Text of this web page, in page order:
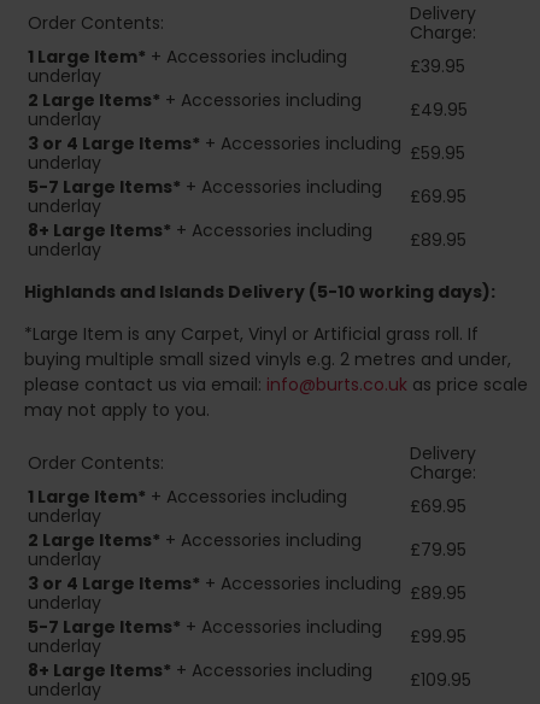
Order Contents:
Delivery
Charge:
1 Large Item* + Accessories including
underlay
£39.95
2 Large Items* + Accessories including
underlay
£49.95
3 or 4 Large Items* + Accessories including
underlay
£59.95
5-7 Large Items* + Accessories including
underlay
£69.95
8+ Large Items* + Accessories including
underlay
£89.95
Highlands and Islands Delivery (5-10 working days):
*Large Item is any Carpet, Vinyl or Artificial grass roll. If
buying multiple small sized vinyls e.g. 2 metres and under,
please contact us via email: info@burts.co.uk as price scale
may not apply to you.
Order Contents:
Delivery
Charge:
1 Large Item* + Accessories including
underlay
£69.95
2 Large Items* + Accessories including
underlay
£79.95
3 or 4 Large Items* + Accessories including
underlay
£89.95
5-7 Large Items* + Accessories including
underlay
£99.95
8+ Large Items* + Accessories including
underlay
£109.95